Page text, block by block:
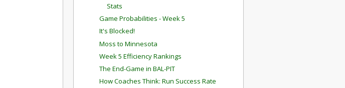
Stats
Game Probabilities - Week 5
It's Blocked!
Moss to Minnesota
Week 5 Efficiency Rankings
The End-Game in BAL-PIT
How Coaches Think: Run Success Rate